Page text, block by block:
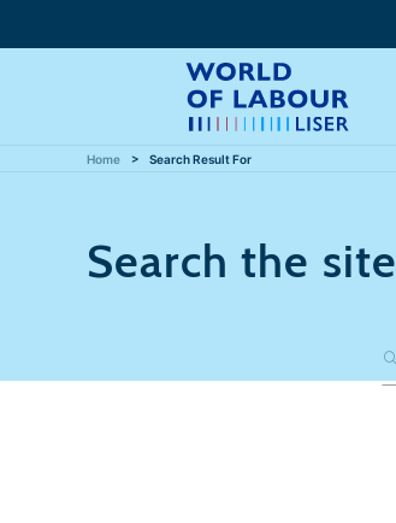
Home Search Result For
Search the site